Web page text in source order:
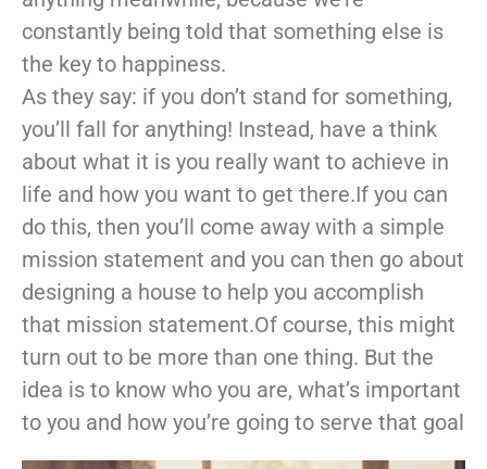
constantly being told that something else is
the key to happiness.
As they say: if you don’t stand for something,
you’ll fall for anything! Instead, have a think
about what it is you really want to achieve in
life and how you want to get there.If you can
do this, then you’ll come away with a simple
mission statement and you can then go about
designing a house to help you accomplish
that mission statement.Of course, this might
turn out to be more than one thing. But the
idea is to know who you are, what’s important
to you and how you’re going to serve that goal